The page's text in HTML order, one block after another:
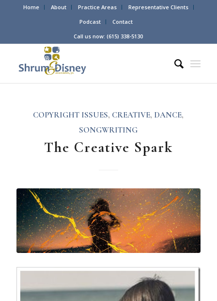
Home About Practice Areas
Representative Clients
Podcast
Contact
Call us now: (615) 338-5130
COPYRIGHT ISSUES, CREATIVE, DANCE,
SONGWRITING
The Creative Spark